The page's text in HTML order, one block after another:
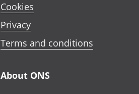
Cookies
Privacy
Terms and conditions
About ONS